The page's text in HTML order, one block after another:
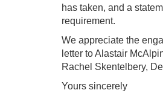
has taken, and a
requirement.
We appreciate the
letter to Alastair
Rachel Skentelbery,
Yours sincerely